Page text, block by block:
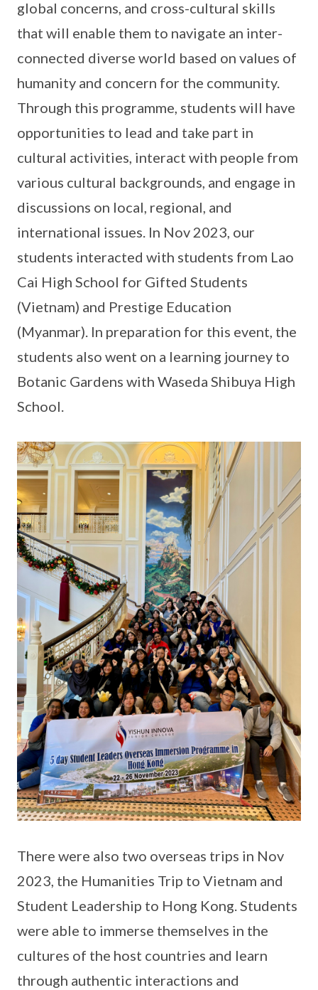
global concerns, and cross-cultural skills
that will enable them to navigate an inter-
connected diverse world based on values of
humanity and concern for the community.
Through this programme, students will have
opportunities to lead and take part in
cultural activities, interact with people from
various cultural backgrounds, and engage in
discussions on local, regional, and
international issues. In Nov 2023, our
students interacted with students from Lao
Cai High School for Gifted Students
(Vietnam) and Prestige Education
(Myanmar). In preparation for this event, the
students also went on a learning journey to
Botanic Gardens with Waseda Shibuya High
School.
There were also two overseas trips in Nov
2023, the Humanities Trip to Vietnam and
Student Leadership to Hong Kong. Students
were able to immerse themselves in the
cultures of the host countries and learn
through authentic interactions and